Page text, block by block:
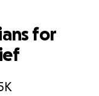
for